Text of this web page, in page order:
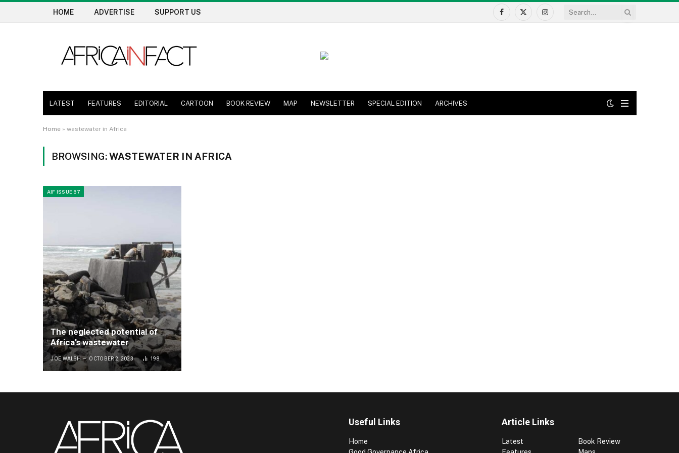
HOME ADVERTISE SUPPORT US
Facebook
X
Instagram
LATEST FEATURES EDITORIAL CARTOON BOOK REVIEW MAP NEWSLETTER SPECIAL EDITION ARCHIVES
Home» wastewater in Africa
BROWSING:WASTEWATER IN AFRICA
AIF ISSUE 67
The neglected potential of
Africa’s wastewater
JOE WALSH OCTOBER 2, 2023 198
Useful Links
Home
Article Links
Latest
Book Review